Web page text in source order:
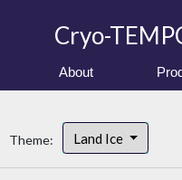
Cryo-
About
Theme: Land Ice